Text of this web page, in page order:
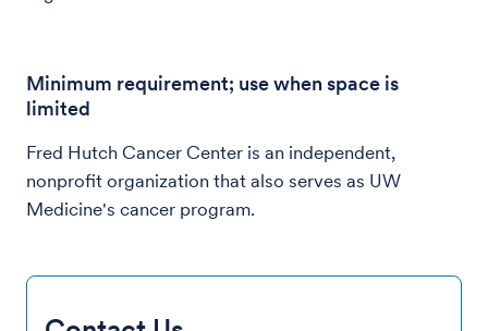
Minimum requirement; use when space is
limited
Fred Hutch Cancer Center is an independent,
nonprofit organization that also serves as UW
Medicine's cancer program.